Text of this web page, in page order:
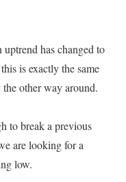
has changed to
is exactly the same
other way around.
to break a previous
are looking for a
low.